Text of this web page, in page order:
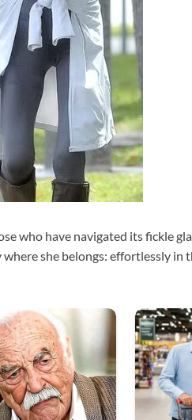
who have navigated its fickle
she belongs: effortlessly in